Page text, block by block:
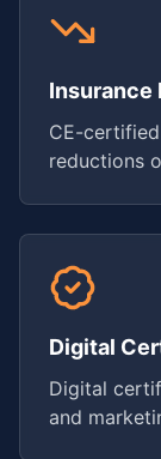
Insurance
CE-
reductions
Digital
Digital
and